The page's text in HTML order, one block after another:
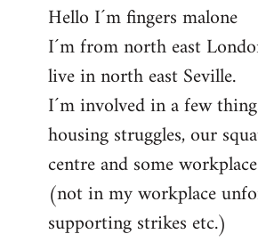
to
Welcome
libcom.org
Hello I´m fingers malone
I´m from north east
live in north east Seville.
I´m involved in a few
housing struggles, our
centre and some
(not in my workplace
supporting strikes etc.)